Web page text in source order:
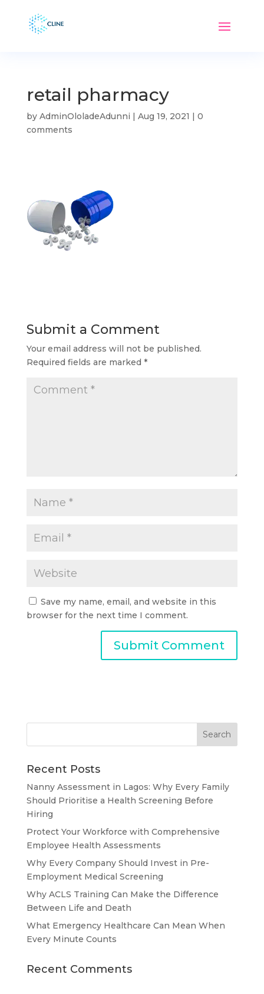
retail pharmacy
by AdminOloladeAdunni | Aug 19, 2021 | 0
comments
Submit a Comment
Your email address will not be published.
Required fields are marked *
Save my name, email, and website in this
browser for the next time I comment.
Recent Posts
Nanny Assessment in Lagos: Why Every Family
Should Prioritise a Health Screening Before
Hiring
Protect Your Workforce with Comprehensive
Employee Health Assessments
Why Every Company Should Invest in Pre-
Employment Medical Screening
Why ACLS Training Can Make the Difference
Between Life and Death
What Emergency Healthcare Can Mean When
Every Minute Counts
Recent Comments